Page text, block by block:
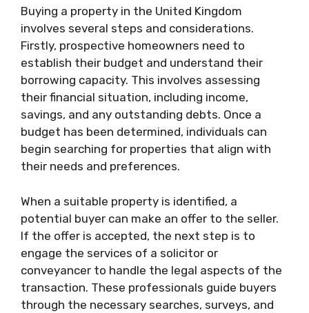
Buying a property in the United Kingdom
involves several steps and considerations.
Firstly, prospective homeowners need to
establish their budget and understand their
borrowing capacity. This involves assessing
their financial situation, including income,
savings, and any outstanding debts. Once a
budget has been determined, individuals can
begin searching for properties that align with
their needs and preferences.
When a suitable property is identified, a
potential buyer can make an offer to the seller.
If the offer is accepted, the next step is to
engage the services of a solicitor or
conveyancer to handle the legal aspects of the
transaction. These professionals guide buyers
through the necessary searches, surveys, and